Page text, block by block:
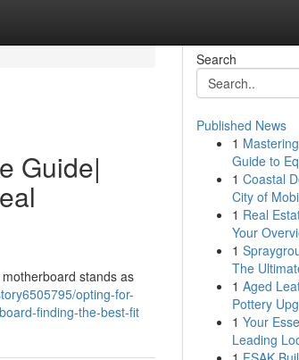
Guide|
stands as
opting-for-
finding-the-best-fit
Search
Published News
1
Guide to
1 Coastal
City of
1 Real
Your
1
The
1 Aged
Pottery
1 Your
Leading